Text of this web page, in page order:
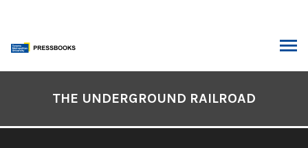
content
THE UNDERGROUND RAILROAD